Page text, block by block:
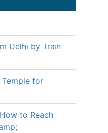
Delhi by Train
Temple for
to Reach,